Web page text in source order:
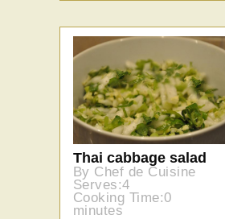
Thai cabbage salad
By Chef de Cuisine
Serves:4
Cooking Time:0
minutes